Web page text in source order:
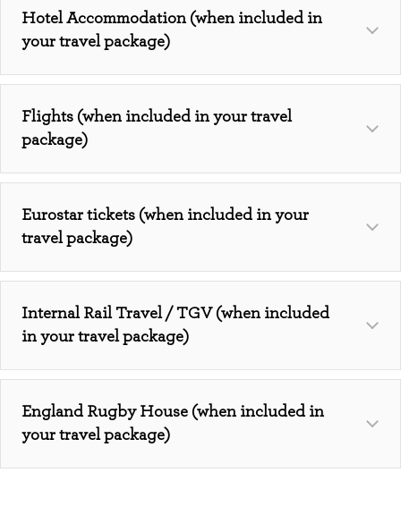
Hotel Accommodation (when included in
your travel package)
Flights (when included in your travel
package)
Eurostar tickets (when included in your
travel package)
Internal Rail Travel / TGV (when included
in your travel package)
England Rugby House (when included in
your travel package)